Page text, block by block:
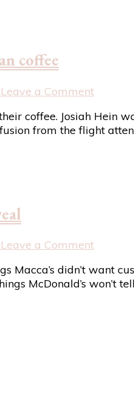
Analysis
coffee
Leave a Commenton
shocked
by
coffee. Josiah Hein
from the flight
Leave a Commenton
to
didn’t want
McDonald’s won’t